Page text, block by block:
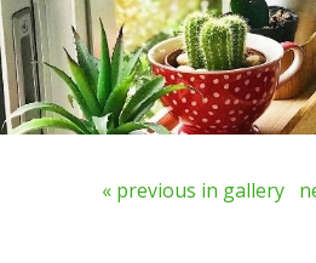
« previous in gallery